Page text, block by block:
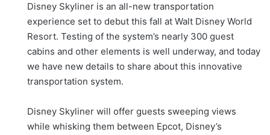
Disney Skyliner is an all-new transportation
experience set to debut this fall at Walt Disney World
Resort. Testing of the system’s nearly 300 guest
cabins and other elements is well underway, and today
we have new details to share about this innovative
transportation system.
Disney Skyliner will offer guests sweeping views
while whisking them between Epcot, Disney’s